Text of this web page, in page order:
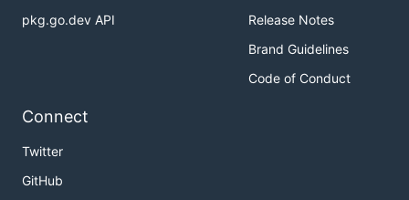
pkg.go.dev API
Release Notes
Brand Guidelines
Code of Conduct
Connect
Twitter
GitHub